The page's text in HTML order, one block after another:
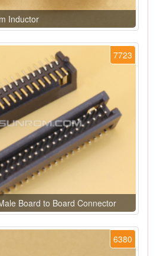
Inductor
7723
Board to Board Connector
6380